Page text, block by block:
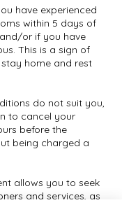
have experienced
within 5 days of
or if you have
This is a sign of
home and rest
do not suit you,
to cancel your
before the
being charged a
allows you to seek
and services, as